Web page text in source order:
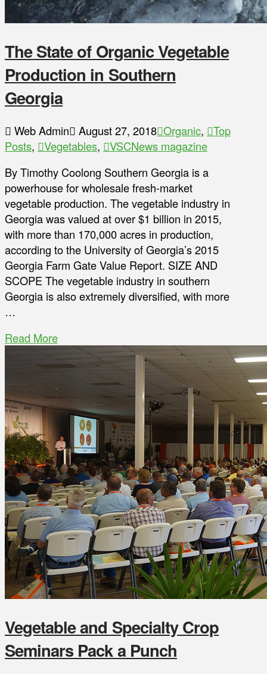
The State of Organic Vegetable
Production in Southern
Georgia
Web Admin August 27, 2018 Organic,
Top
Posts, Vegetables,
VSCNews magazine
By Timothy Coolong Southern Georgia is a
powerhouse for wholesale fresh-market
vegetable production. The vegetable industry in
Georgia was valued at over $1 billion in 2015,
with more than 170,000 acres in production,
according to the University of Georgia’s 2015
Georgia Farm Gate Value Report. SIZE AND
SCOPE The vegetable industry in southern
Georgia is also extremely diversified, with more
…
Read More
Vegetable and Specialty Crop
Seminars Pack a Punch